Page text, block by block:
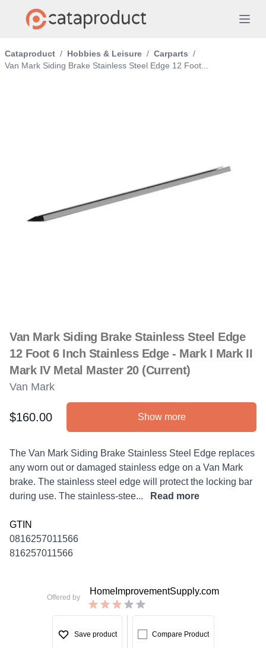
Cataproduct / Hobbies & Leisure / Carparts /
Van Mark Siding Brake Stainless Steel Edge 12 Foot...
Van Mark Siding Brake Stainless Steel Edge
12 Foot 6 Inch Stainless Edge - Mark I Mark II
Mark IV Metal Master 20 (Current)
Van Mark
Product information
$160.00 Show more
Description
The Van Mark Siding Brake Stainless Steel Edge replaces
any worn out or damaged stainless edge on a Van Mark
brake. The stainless steel edge will protect the locking bar
during use. The stainless-stee...
Read more
GTIN
0816257011566
816257011566
Offered by
HomeImprovementSupply.com
Save product Compare Product